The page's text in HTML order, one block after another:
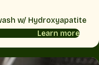
w/ Hydroxyapatite
Learn more